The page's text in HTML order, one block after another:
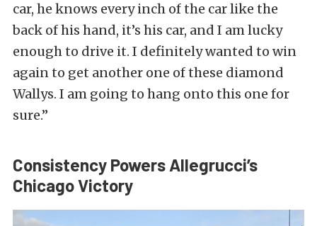
car, he knows every inch of the car like the
back of his hand, it’s his car, and I am lucky
enough to drive it. I definitely wanted to win
again to get another one of these diamond
Wallys. I am going to hang onto this one for
sure.”
Consistency Powers Allegrucci’s
Chicago Victory